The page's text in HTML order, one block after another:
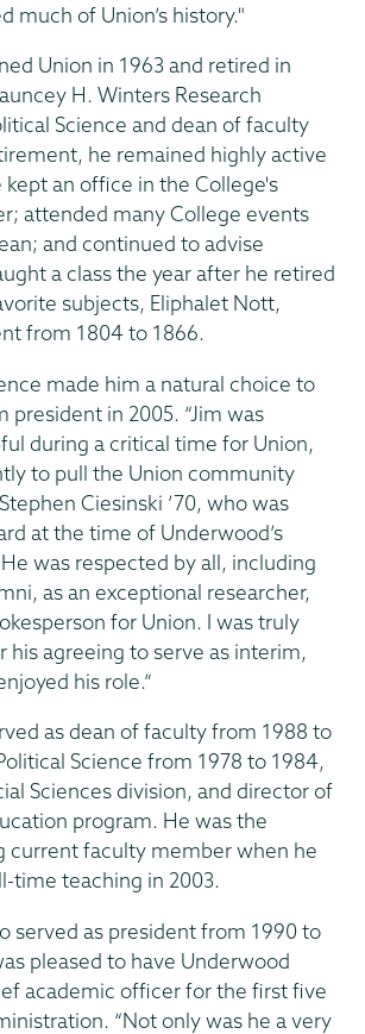
much of Union’s history."
Union in 1963 and retired in
H. Winters Research
Science and dean of faculty
he remained highly active
kept an office in the College's
attended many College events
and continued to advise
a class the year after he retired
subjects, Eliphalet Nott,
from 1804 to 1866.
made him a natural choice to
president in 2005. “Jim was
during a critical time for Union,
to pull the Union community
Ciesinski ’70, who was
at the time of Underwood’s
was respected by all, including
as an exceptional researcher,
for Union. I was truly
his agreeing to serve as interim,
his role.”
as dean of faculty from 1988 to
Science from 1978 to 1984,
Sciences division, and director of
program. He was the
current faculty member when he
time teaching in 2003.
served as president from 1990 to
pleased to have Underwood
academic officer for the first five
“Not only was he a very